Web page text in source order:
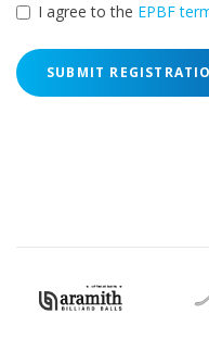
I agree to the EPBF
SUBMIT